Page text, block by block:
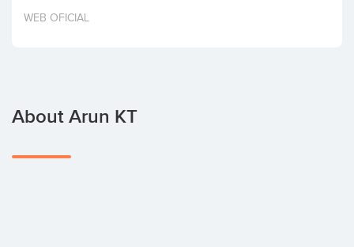
Invest
WEB OFICIAL
About Arun KT